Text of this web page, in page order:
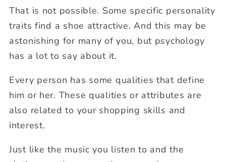
That is not possible. Some specific personality
traits find a shoe attractive. And this may be
astonishing for many of you, but psychology
has a lot to say about it.
Every person has some qualities that define
him or her. These qualities or attributes are
also related to your shopping skills and
interest.
Just like the music you listen to and the